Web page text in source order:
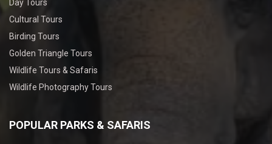
Day Tours
Cultural Tours
Birding Tours
Golden Triangle Tours
Wildlife Tours & Safaris
Wildlife Photography Tours
POPULAR PARKS & SAFARIS